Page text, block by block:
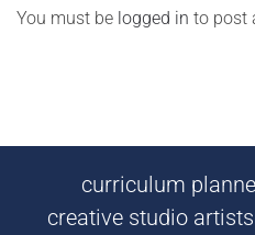
You must be logged in to post
curriculum
creative studio